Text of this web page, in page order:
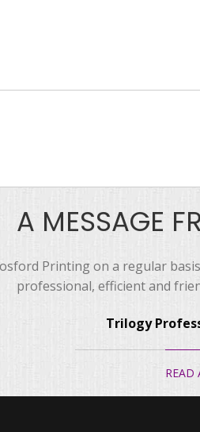
A MESSAGE
Printing on a regular
professional, efficient and
Trilogy
READ